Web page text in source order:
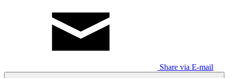
Share via E-mail